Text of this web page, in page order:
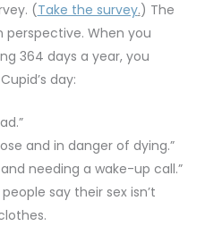
(Take the survey.) The
perspective. When you
364 days a year, you
day:
and in danger of dying.”
and needing a wake-up call.”
say their sex isn’t